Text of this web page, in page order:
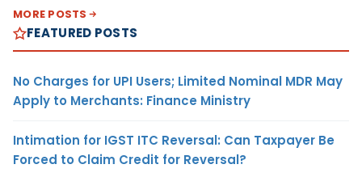
MORE POSTS
FEATURED POSTS
No Charges for UPI Users; Limited Nominal MDR May
Apply to Merchants: Finance Ministry
Intimation for IGST ITC Reversal: Can Taxpayer Be
Forced to Claim Credit for Reversal?